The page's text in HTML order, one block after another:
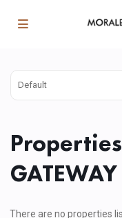
Default
There are no properties